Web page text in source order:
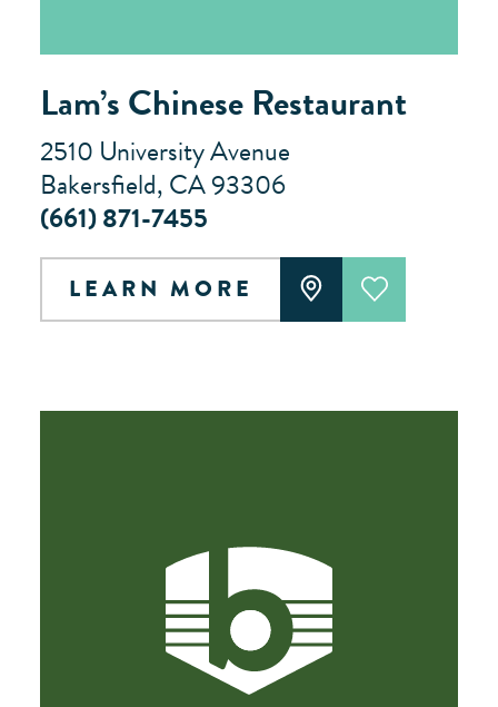
Lam’s Chinese Restaurant
2510 University Avenue
Bakersfield, CA 93306
(661) 871-7455
LEARN MORE